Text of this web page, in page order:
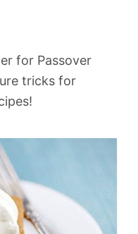
for Passover
tricks for